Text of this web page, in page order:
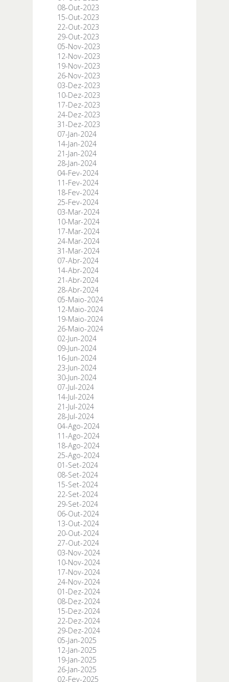
08-Out-2023
15-Out-2023
22-Out-2023
29-Out-2023
05-Nov-2023
12-Nov-2023
19-Nov-2023
26-Nov-2023
03-Dez-2023
10-Dez-2023
17-Dez-2023
24-Dez-2023
31-Dez-2023
07-Jan-2024
14-Jan-2024
21-Jan-2024
28-Jan-2024
04-Fev-2024
11-Fev-2024
18-Fev-2024
25-Fev-2024
03-Mar-2024
10-Mar-2024
17-Mar-2024
24-Mar-2024
31-Mar-2024
07-Abr-2024
14-Abr-2024
21-Abr-2024
28-Abr-2024
05-Maio-2024
12-Maio-2024
19-Maio-2024
26-Maio-2024
02-Jun-2024
09-Jun-2024
16-Jun-2024
23-Jun-2024
30-Jun-2024
07-Jul-2024
14-Jul-2024
21-Jul-2024
28-Jul-2024
04-Ago-2024
11-Ago-2024
18-Ago-2024
25-Ago-2024
01-Set-2024
08-Set-2024
15-Set-2024
22-Set-2024
29-Set-2024
06-Out-2024
13-Out-2024
20-Out-2024
27-Out-2024
03-Nov-2024
10-Nov-2024
17-Nov-2024
24-Nov-2024
01-Dez-2024
08-Dez-2024
15-Dez-2024
22-Dez-2024
29-Dez-2024
05-Jan-2025
12-Jan-2025
19-Jan-2025
26-Jan-2025
02-Fev-2025